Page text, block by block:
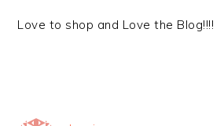
Love to shop and Love the Blog!!!!